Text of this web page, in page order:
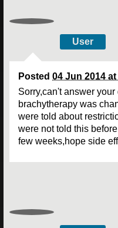
User
Posted 04 Jun 2014 at
Sorry,can't answer
brachytherapy was
were told about
were not told this
few weeks,hope side